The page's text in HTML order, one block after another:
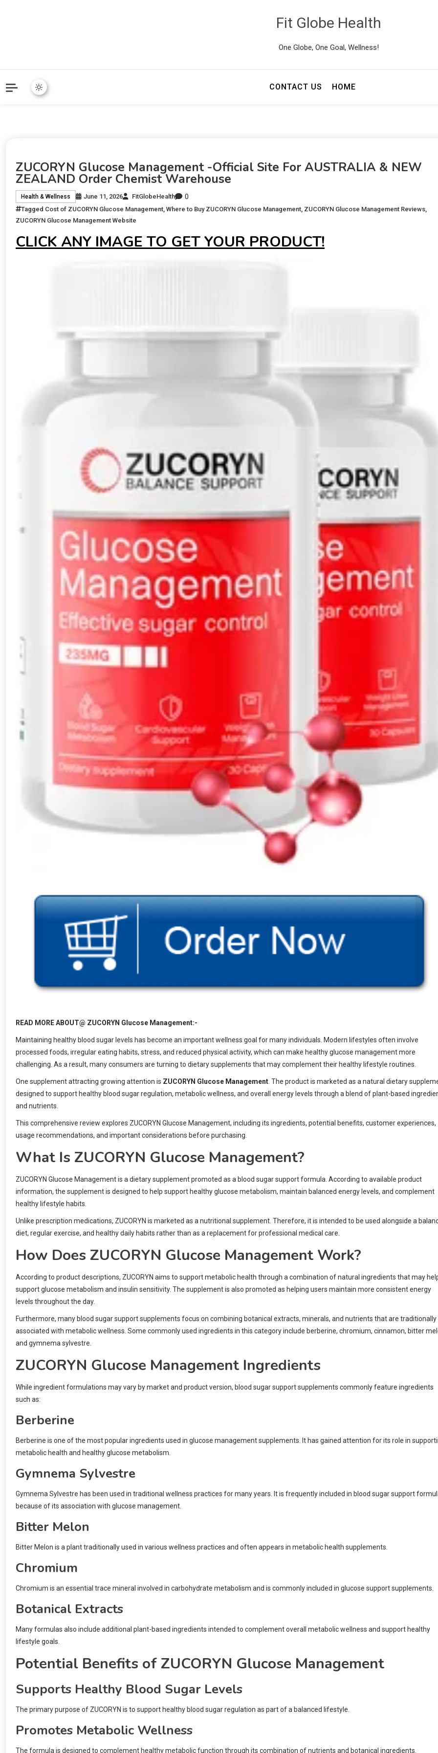
Fit Globe Health
One Globe, One Goal, Wellness!
CONTACT US HOME
ZUCORYN Glucose Management -Official Site For AUSTRALIA & NEW
ZEALAND Order Chemist Warehouse
Health & Wellness June 11, 2026 FitGlobeHealth 0
Tagged Cost of ZUCORYN Glucose Management Where to Buy ZUCORYN Glucose Management ZUCORYN Glucose Management Reviews
ZUCORYN Glucose Management Website
CLICK ANY IMAGE TO GET YOUR PRODUCT!
READ MORE ABOUT@ ZUCORYN Glucose Management:-
Maintaining healthy blood sugar levels has become an important wellness goal for many individuals. Modern lifestyles often involve
processed foods, irregular eating habits, stress, and reduced physical activity, which can make healthy glucose management more
challenging. As a result, many consumers are turning to dietary supplements that may complement their healthy lifestyle routines.
One supplement attracting growing attention is ZUCORYN Glucose Management. The product is marketed as a natural dietary
designed to support healthy blood sugar regulation, metabolic wellness, and overall energy levels through a blend of plant-based
and nutrients.
This comprehensive review explores ZUCORYN Glucose Management, including its ingredients, potential benefits, customer experiences,
usage recommendations, and important considerations before purchasing.
What Is ZUCORYN Glucose Management?
ZUCORYN Glucose Management is a dietary supplement promoted as a blood sugar support formula. According to available product
information, the supplement is designed to help support healthy glucose metabolism, maintain balanced energy levels, and complement
healthy lifestyle habits.
Unlike prescription medications, ZUCORYN is marketed as a nutritional supplement. Therefore, it is intended to be used alongside a
diet, regular exercise, and healthy daily habits rather than as a replacement for professional medical care.
How Does ZUCORYN Glucose Management Work?
According to product descriptions, ZUCORYN aims to support metabolic health through a combination of natural ingredients that may
support glucose metabolism and insulin sensitivity. The supplement is also promoted as helping users maintain more consistent energy
levels throughout the day.
Furthermore, many blood sugar support supplements focus on combining botanical extracts, minerals, and nutrients that are traditionally
associated with metabolic wellness. Some commonly used ingredients in this category include berberine, chromium, cinnamon, bitter
and gymnema sylvestre.
ZUCORYN Glucose Management Ingredients
While ingredient formulations may vary by market and product version, blood sugar support supplements commonly feature ingredients
such as:
Berberine
Berberine is one of the most popular ingredients used in glucose management supplements. It has gained attention for its role in
metabolic health and healthy glucose metabolism.
Gymnema Sylvestre
Gymnema Sylvestre has been used in traditional wellness practices for many years. It is frequently included in blood sugar support
because of its association with glucose management.
Bitter Melon
Bitter Melon is a plant traditionally used in various wellness practices and often appears in metabolic health supplements.
Chromium
Chromium is an essential trace mineral involved in carbohydrate metabolism and is commonly included in glucose support supplements.
Botanical Extracts
Many formulas also include additional plant-based ingredients intended to complement overall metabolic wellness and support healthy
lifestyle goals.
Potential Benefits of ZUCORYN Glucose Management
Supports Healthy Blood Sugar Levels
The primary purpose of ZUCORYN is to support healthy blood sugar regulation as part of a balanced lifestyle.
Promotes Metabolic Wellness
The formula is designed to complement healthy metabolic function through its combination of nutrients and botanical ingredients.